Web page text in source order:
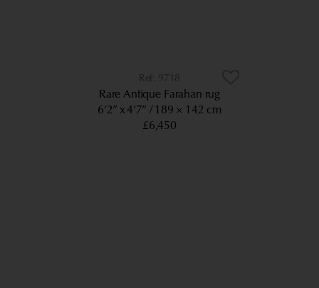
9718
Rare Antique Farahan rug
6’2” x 4’7”
189 × 142 cm
£6,450